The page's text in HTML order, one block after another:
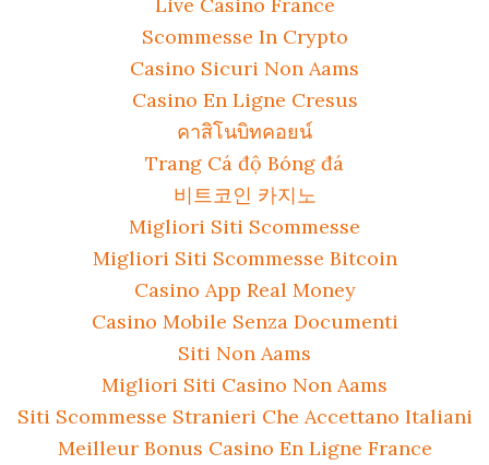
Live Casino France
Scommesse In Crypto
Casino Sicuri Non Aams
Casino En Ligne Cresus
คาสิโนบิทคอยน์
Trang Cá độ Bóng đá
비트코인 카지노
Migliori Siti Scommesse
Migliori Siti Scommesse Bitcoin
Casino App Real Money
Casino Mobile Senza Documenti
Siti Non Aams
Migliori Siti Casino Non Aams
Siti Scommesse Stranieri Che Accettano Italiani
Meilleur Bonus Casino En Ligne France